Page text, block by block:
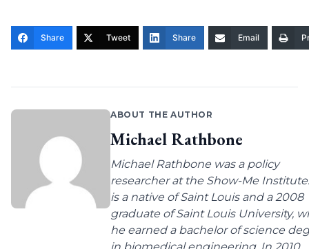
Share Tweet Share Email
ABOUT THE AUTHOR
Michael Rathbone
Michael Rathbone was a policy
researcher at the Show-Me
is a native of Saint Louis and a 2008
graduate of Saint Louis University,
he earned a bachelor of science